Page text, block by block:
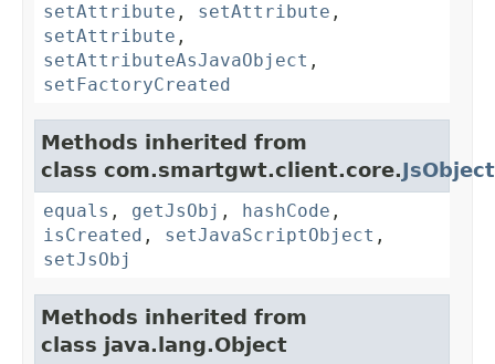
setAttribute , setAttribute ,
setAttribute ,
setAttributeAsJavaObject ,
setFactoryCreated
Methods inherited from
class com.smartgwt.client.core.JsObject
equals , getJsObj , hashCode ,
isCreated , setJavaScriptObject ,
setJsObj
Methods inherited from
class java.lang.Object